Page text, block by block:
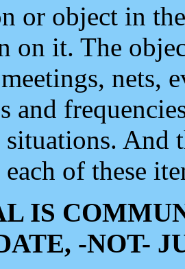
or object in
on it. The
nets,
and
situations. And
of these
IS
-NOT-